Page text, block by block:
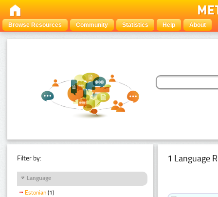
Browse Resources Community Statistics Help About
Filter by:
Language
Estonian (1)
1 Language